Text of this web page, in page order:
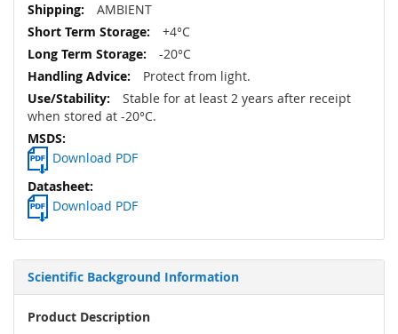
AMBIENT
+4°C
-20°C
Protect from light.
Stable for at least 2 years after receipt
when stored at -20°C.
Download PDF
Download PDF
Scientific Background Information
Product Description